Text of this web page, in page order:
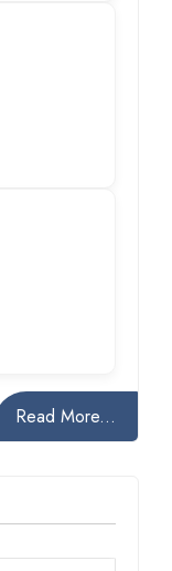
Read More...